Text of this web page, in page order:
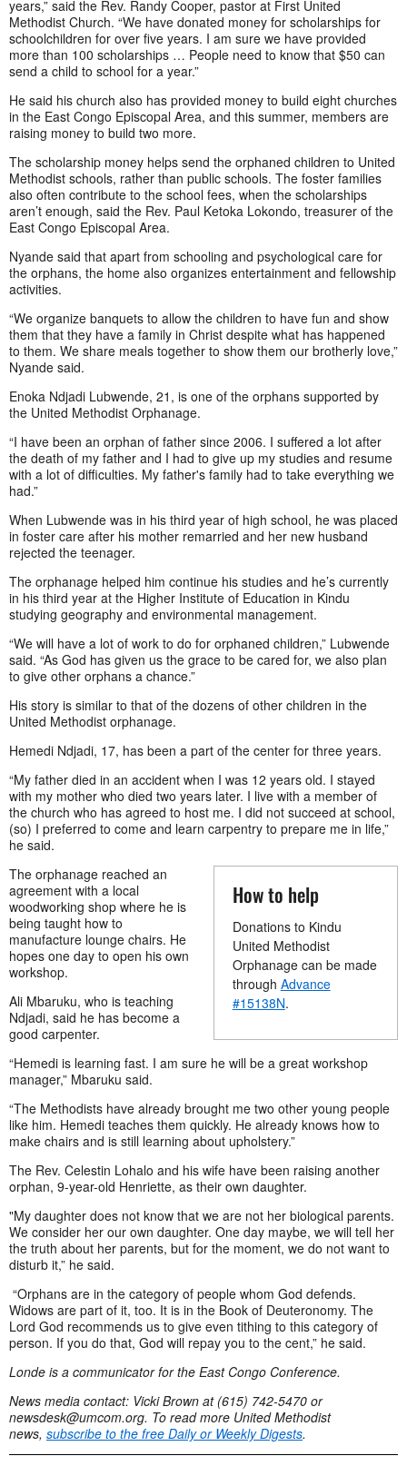
years,” said the Rev. Randy Cooper, pastor at First United
Methodist Church. “We have donated money for scholarships for
schoolchildren for over five years. I am sure we have provided
more than 100 scholarships … People need to know that $50 can
send a child to school for a year.”
He said his church also has provided money to build eight churches
in the East Congo Episcopal Area, and this summer, members are
raising money to build two more.
The scholarship money helps send the orphaned children to United
Methodist schools, rather than public schools. The foster families
also often contribute to the school fees, when the scholarships
aren’t enough, said the Rev. Paul Ketoka Lokondo, treasurer of the
East Congo Episcopal Area.
Nyande said that apart from schooling and psychological care for
the orphans, the home also organizes entertainment and fellowship
activities.
“We organize banquets to allow the children to have fun and show
them that they have a family in Christ despite what has happened
to them. We share meals together to show them our brotherly love,”
Nyande said.
Enoka Ndjadi Lubwende, 21, is one of the orphans supported by
the United Methodist Orphanage.
“I have been an orphan of father since 2006. I suffered a lot after
the death of my father and I had to give up my studies and resume
with a lot of difficulties. My father's family had to take everything we
had.”
When Lubwende was in his third year of high school, he was placed
in foster care after his mother remarried and her new husband
rejected the teenager.
The orphanage helped him continue his studies and he’s currently
in his third year at the Higher Institute of Education in Kindu
studying geography and environmental management.
“We will have a lot of work to do for orphaned children,” Lubwende
said. “As God has given us the grace to be cared for, we also plan
to give other orphans a chance.”
His story is similar to that of the dozens of other children in the
United Methodist orphanage.
Hemedi Ndjadi, 17, has been a part of the center for three years.
“My father died in an accident when I was 12 years old. I stayed
with my mother who died two years later. I live with a member of
the church who has agreed to host me. I did not succeed at school,
(so) I preferred to come and learn carpentry to prepare me in life,”
he said.
How to help
Donations to Kindu
United Methodist
Orphanage can be made
through Advance
#15138N.
The orphanage reached an
agreement with a local
woodworking shop where he is
being taught how to
manufacture lounge chairs. He
hopes one day to open his own
workshop.
Ali Mbaruku, who is teaching
Ndjadi, said he has become a
good carpenter.
“Hemedi is learning fast. I am sure he will be a great workshop
manager,” Mbaruku said.
“The Methodists have already brought me two other young people
like him. Hemedi teaches them quickly. He already knows how to
make chairs and is still learning about upholstery.”
The Rev. Celestin Lohalo and his wife have been raising another
orphan, 9-year-old Henriette, as their own daughter.
"My daughter does not know that we are not her biological parents.
We consider her our own daughter. One day maybe, we will tell her
the truth about her parents, but for the moment, we do not want to
disturb it,” he said.
“Orphans are in the category of people whom God defends.
Widows are part of it, too. It is in the Book of Deuteronomy. The
Lord God recommends us to give even tithing to this category of
person. If you do that, God will repay you to the cent,” he said.
Londe is a communicator for the East Congo Conference.
News media contact: Vicki Brown at (615) 742-5470 or
newsdesk@umcom.org. To read more United Methodist
news, subscribe to the free Daily or Weekly Digests.